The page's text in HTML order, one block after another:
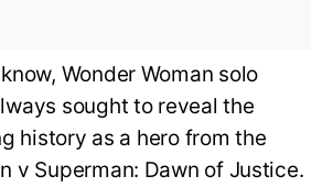
Wonder Woman solo
sought to reveal the
history as a hero from the
v Superman: Dawn of Justice.